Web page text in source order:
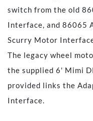
switch from the old
Interface, and 86065
Scurry Motor
The legacy wheel
the supplied 6' Mimi
provided links the
Interface.